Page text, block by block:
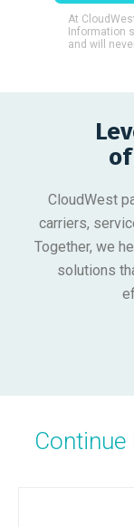
At
Information
and will
CloudWest
carriers,
Together, we
solutions
Continue